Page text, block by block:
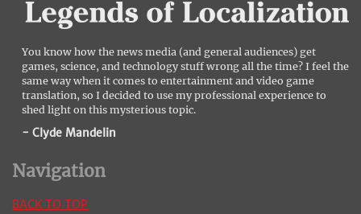
You know how the news media (and general audiences) get
games, science, and technology stuff wrong all the time? I feel the
same way when it comes to entertainment and video game
translation, so I decided to use my professional experience to
shed light on this mysterious topic.
- Clyde Mandelin
Navigation
BACK TO TOP